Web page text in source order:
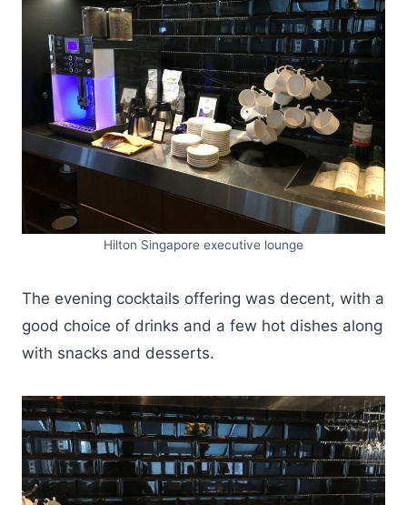
Hilton Singapore executive lounge
The evening cocktails offering was decent, with a
good choice of drinks and a few hot dishes along
with snacks and desserts.